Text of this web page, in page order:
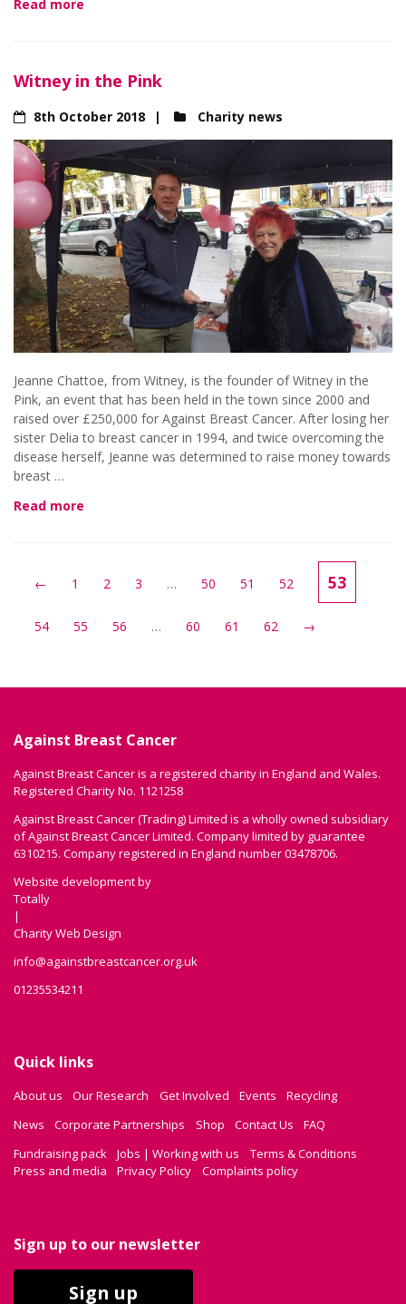
Read more
Witney in the Pink
8th October 2018 Charity news
Jeanne Chattoe, from Witney, is the founder of Witney in the
Pink, an event that has been held in the town since 2000 and
raised over £250,000 for Against Breast Cancer. After losing her
sister Delia to breast cancer in 1994, and twice overcoming the
disease herself, Jeanne was determined to raise money towards
breast …
Read more
← 1 2 3 … 50 51 52 53
54 55 56 … 60 61 62 →
Against Breast Cancer
Against Breast Cancer is a registered charity in England and Wales.
Registered Charity No. 1121258
Against Breast Cancer (Trading) Limited is a wholly owned subsidiary
of Against Breast Cancer Limited. Company limited by guarantee
6310215. Company registered in England number 03478706.
Website development by
Totally
|
Charity Web Design
info@againstbreastcancer.org.uk
01235534211
Quick links
About us Our Research Get Involved Events
Recycling
News
Corporate Partnerships Shop Contact Us
FAQ
Fundraising pack
Jobs | Working with us
Terms & Conditions
Press and media
Privacy Policy Complaints policy
Sign up to our newsletter
Sign up